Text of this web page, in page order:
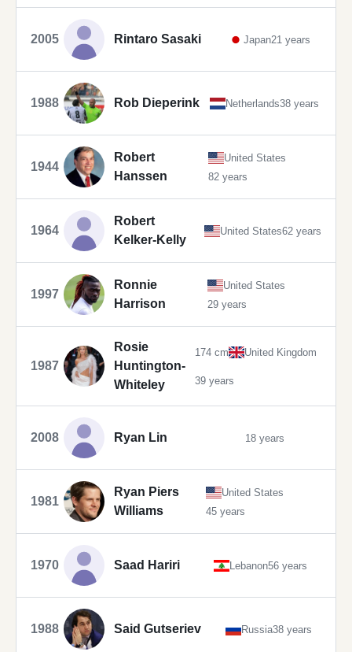
2005 Rintaro Sasaki Japan21 years
1988 Rob Dieperink Netherlands38 years
1944
Robert
Hanssen
United States
82 years
1964
Robert
Kelker-Kelly
United States62 years
1997
Ronnie
Harrison
United States
29 years
1987
Rosie
Huntington-
Whiteley
174 cm United Kingdom
39 years
2008 Ryan Lin 18 years
1981
Ryan Piers
Williams
United States
45 years
1970 Saad Hariri Lebanon56 years
1988 Said Gutseriev Russia38 years